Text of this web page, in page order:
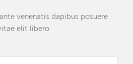
venenatis dapibus posuere
elit libero